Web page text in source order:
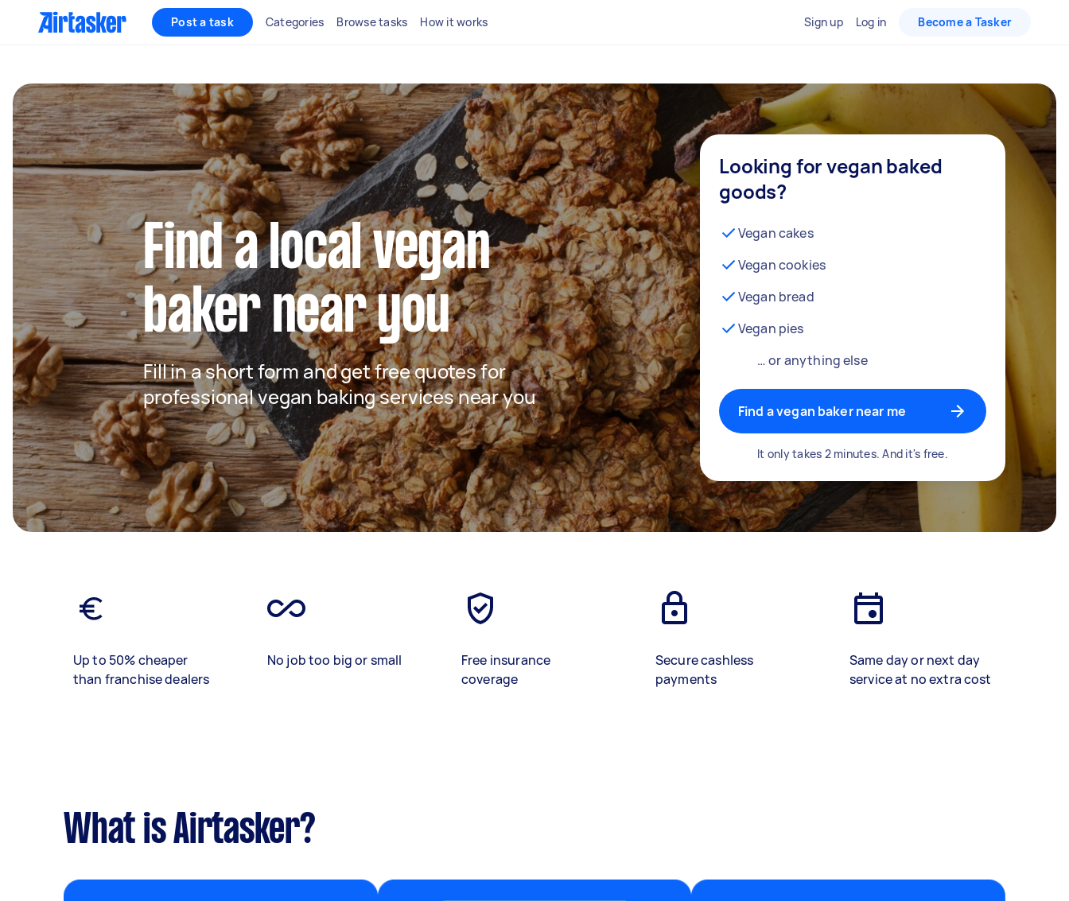
Post a task Categories Browse tasks How it works Sign up Log in Become a Tasker
Find a local vegan
baker near you
Fill in a short form and get free quotes for
professional vegan baking services near you
Looking for vegan baked
goods?
Vegan cakes
Vegan cookies
Vegan bread
Vegan pies
… or anything else
Find a vegan baker near me
It only takes 2 minutes. And it's free.
Up to 50% cheaper
than franchise dealers
No job too big or small
Free insurance
coverage
Secure cashless
payments
Same day or next day
service at no extra cost
What is Airtasker?